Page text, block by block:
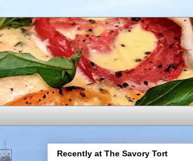
Recently at The Savory Tort